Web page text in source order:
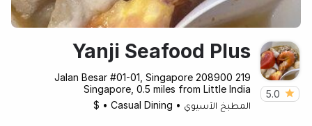
5.0
Yanji Seafood Plus
219 Jalan Besar #01-01, Singapore 208900
Singapore, 0.5 miles from Little India
المطبخ الآسيوي •
Casual Dining
•
$